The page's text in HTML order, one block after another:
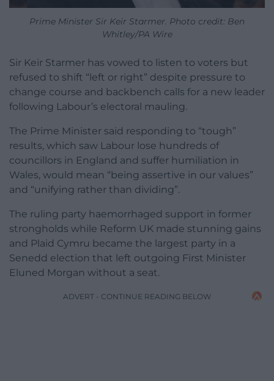
Prime Minister Sir Keir Starmer. Photo credit: Ben
Whitley/PA Wire
Sir Keir Starmer has vowed to listen to voters but
refused to shift “left or right” despite pressure to
change course and backbench calls for a new leader
following Labour’s electoral mauling.
The Prime Minister said responding to “tough”
results, which saw Labour lose hundreds of
councillors in England and suffer humiliation in
Wales, would mean “being assertive in our values”
and “unifying rather than dividing”.
The ruling party haemorrhaged support in former
strongholds while Reform UK made stunning gains
and Plaid Cymru became the largest party in a
Senedd election that left outgoing First Minister
Eluned Morgan without a seat.
ADVERT - CONTINUE READING BELOW